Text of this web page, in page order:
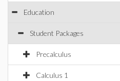
Education
Student Packages
Precalculus
Calculus 1